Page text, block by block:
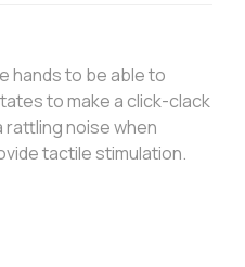
hands to be able to
to make a click-clack
rattling noise when
tactile stimulation.